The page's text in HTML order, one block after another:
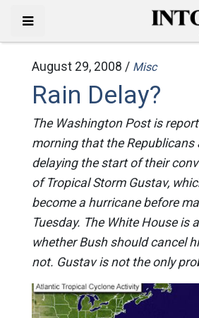
August 29, 2008 / Misc
Rain Delay?
The Washington Post is
morning that the Republicans
delaying the start of their
of Tropical Storm Gustav,
become a hurricane before
Tuesday. The White House is
whether Bush should cancel
not. Gustav is not the only